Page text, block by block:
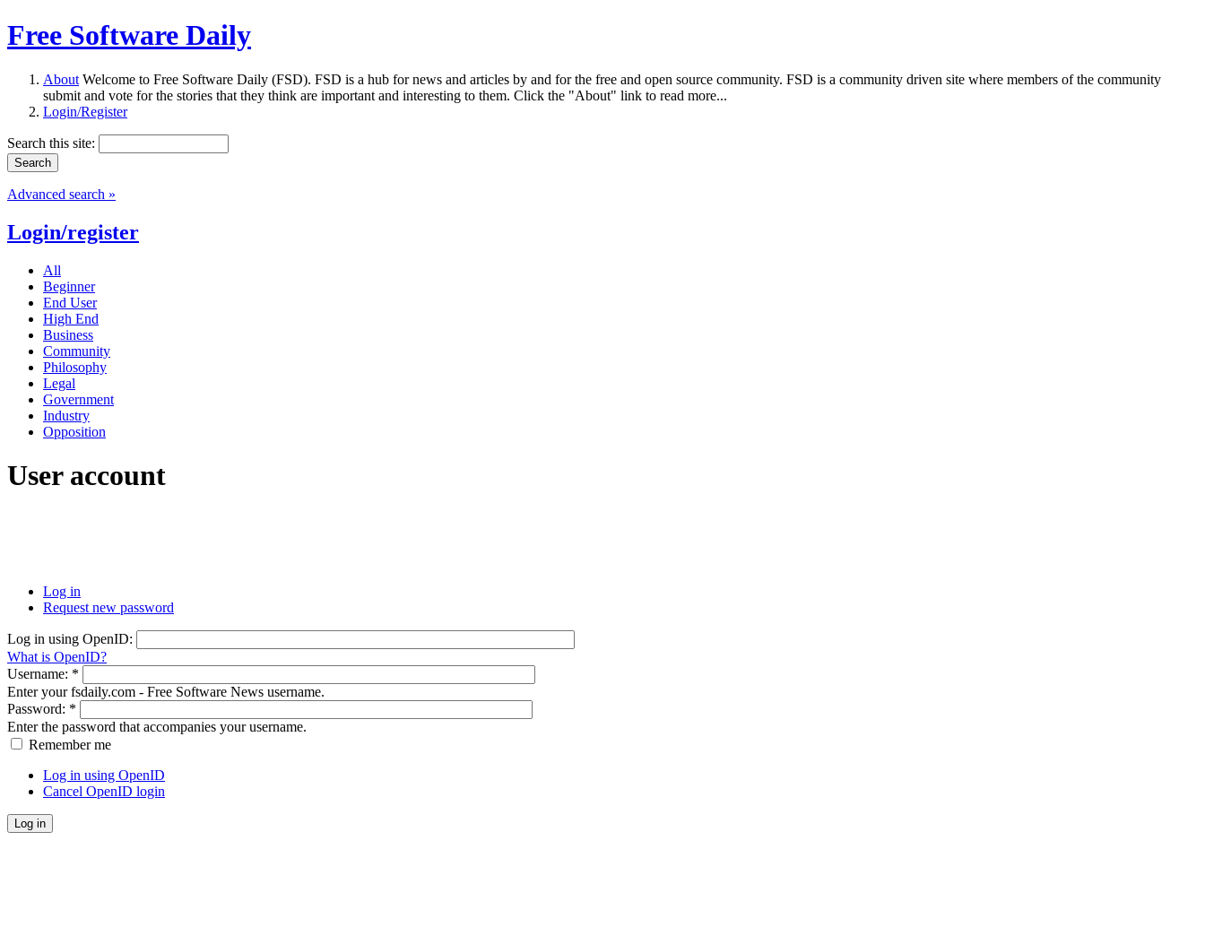
Free Software Daily
About Welcome to Free Software Daily (FSD). FSD is a hub for news and articles by and for the free and open source community. FSD is a community driven site where members of the community
submit and vote for the stories that they think are important and interesting to them. Click the "About" link to read more...
Login/Register
Search this site:
Advanced search »
Login/register
All
Beginner
End User
High End
Business
Community
Philosophy
Legal
Government
Industry
Opposition
User account
Log in
Request new password
Log in using OpenID:
What is OpenID?
Username: *
Enter your fsdaily.com - Free Software News username.
Password: *
Enter the password that accompanies your username.
Remember me
Log in using OpenID
Cancel OpenID login